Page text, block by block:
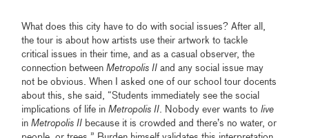
What does this city have to do with social issues? After all,
the tour is about how artists use their artwork to tackle
critical issues in their time, and as a casual observer, the
connection betweenMetropolis IIand any social issue may
not be obvious. When I asked one of our school tour docents
about this, she said, “Students immediately see the social
implications of life inMetropolis II . Nobody ever wants tolive
inMetropolis II because it is crowded and there’s no water, or